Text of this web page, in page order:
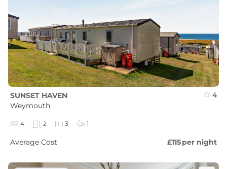
SUNSET HAVEN
Weymouth
4
4 2 3 1
Average Cost £115per night